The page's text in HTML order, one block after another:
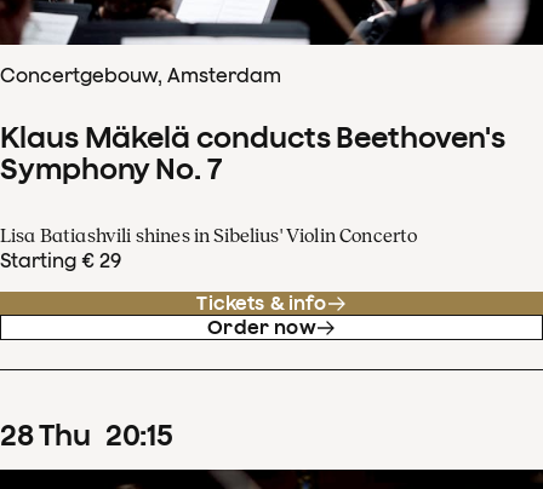
Concertgebouw, Amsterdam
Klaus Mäkelä conducts Beethoven's
Symphony No. 7
Lisa Batiashvili shines in Sibelius' Violin Concerto
Starting € 29
Tickets & info
Order now
28Thu 20:15